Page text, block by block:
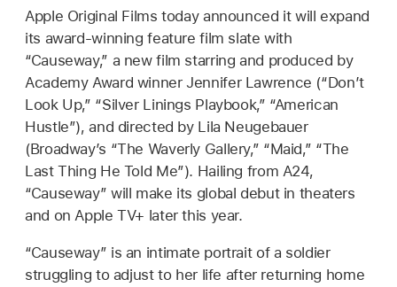
Apple Original Films today announced it will expand
its award-winning feature film slate with
“Causeway,” a new film starring and produced by
Academy Award winner Jennifer Lawrence (“Don’t
Look Up,” “Silver Linings Playbook,” “American
Hustle”), and directed by Lila Neugebauer
(Broadway’s “The Waverly Gallery,” “Maid,” “The
Last Thing He Told Me”). Hailing from A24,
“Causeway” will make its global debut in theaters
and on Apple TV+ later this year.
“Causeway” is an intimate portrait of a soldier
struggling to adjust to her life after returning home